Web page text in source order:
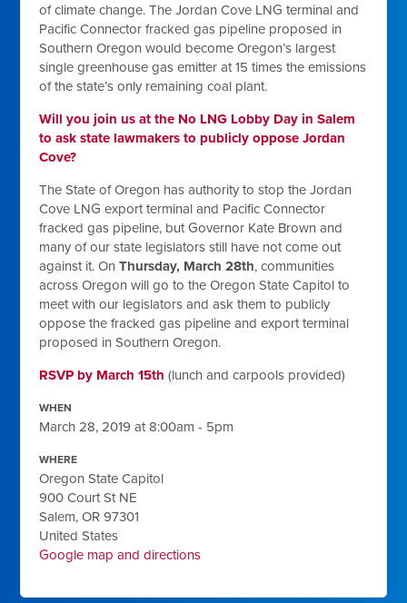
of climate change. The Jordan Cove LNG terminal and
Pacific Connector fracked gas pipeline proposed in
Southern Oregon would become Oregon’s largest
single greenhouse gas emitter at 15 times the emissions
of the state’s only remaining coal plant.
Will you join us at the No LNG Lobby Day in Salem
to ask state lawmakers to publicly oppose Jordan
Cove?
The State of Oregon has authority to stop the Jordan
Cove LNG export terminal and Pacific Connector
fracked gas pipeline, but Governor Kate Brown and
many of our state legislators still have not come out
against it. On Thursday, March 28th, communities
across Oregon will go to the Oregon State Capitol to
meet with our legislators and ask them to publicly
oppose the fracked gas pipeline and export terminal
proposed in Southern Oregon.
RSVP by March 15th (lunch and carpools provided)
WHEN
March 28, 2019 at 8:00am - 5pm
WHERE
Oregon State Capitol
900 Court St NE
Salem, OR 97301
United States
Google map and directions